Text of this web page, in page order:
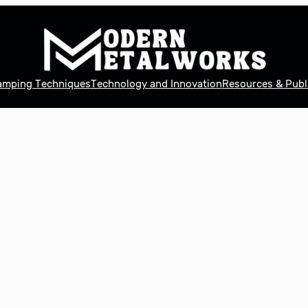
TechniquesTechnology and InnovationResources &